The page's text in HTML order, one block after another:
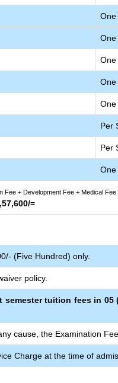
One
One
One
One
One
Per
Per
One
Fee + Development Fee + Medical
=
(Five Hundred) only.
policy.
tuition fees in
cause, the Examination
Charge at the time of